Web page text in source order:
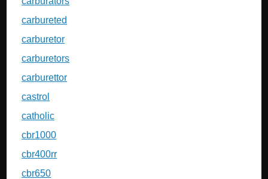
carbureted
carburetor
carburetors
carburettor
castrol
catholic
cbr1000
cbr400rr
cbr650